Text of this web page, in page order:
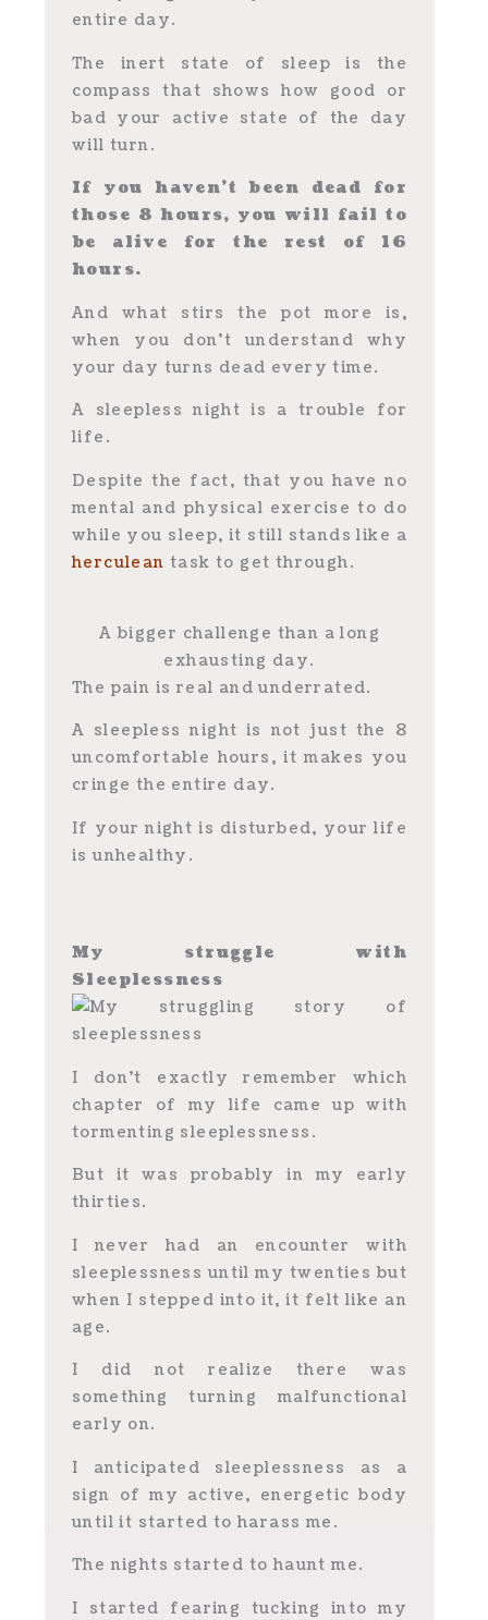
entire day.
The inert state of sleep is the
compass that shows how good or
bad your active state of the day
will turn.
If you haven’t been dead for
those 8 hours, you will fail to
be alive for the rest of 16
hours.
And what stirs the pot more is,
when you don’t understand why
your day turns dead every time.
A sleepless night is a trouble for
life.
Despite the fact, that you have no
mental and physical exercise to do
while you sleep, it still stands like a
herculean task to get through.
A bigger challenge than a long
exhausting day.
The pain is real and underrated.
A sleepless night is not just the 8
uncomfortable hours, it makes you
cringe the entire day.
If your night is disturbed, your life
is unhealthy.
My struggle with
Sleeplessness
I don’t exactly remember which
chapter of my life came up with
tormenting sleeplessness.
But it was probably in my early
thirties.
I never had an encounter with
sleeplessness until my twenties but
when I stepped into it, it felt like an
age.
I did not realize there was
something turning malfunctional
early on.
I anticipated sleeplessness as a
sign of my active, energetic body
until it started to harass me.
The nights started to haunt me.
I started fearing tucking into my